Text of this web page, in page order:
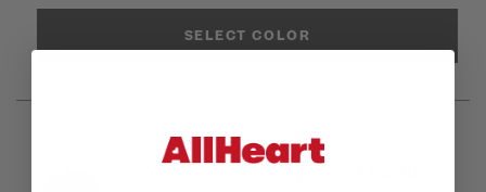
SELECT COLOR
Cherokee Infinity GNR8
Women's Knit Zip Front Scrub